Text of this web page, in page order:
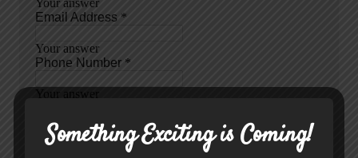
Something Exciting is Coming!